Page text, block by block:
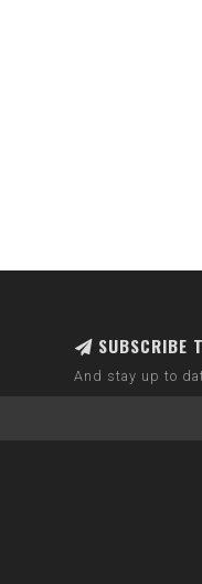
SUBSCRIBE
And stay up to